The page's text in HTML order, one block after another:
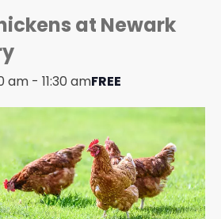
at Newark
am - 11:30 amFREE